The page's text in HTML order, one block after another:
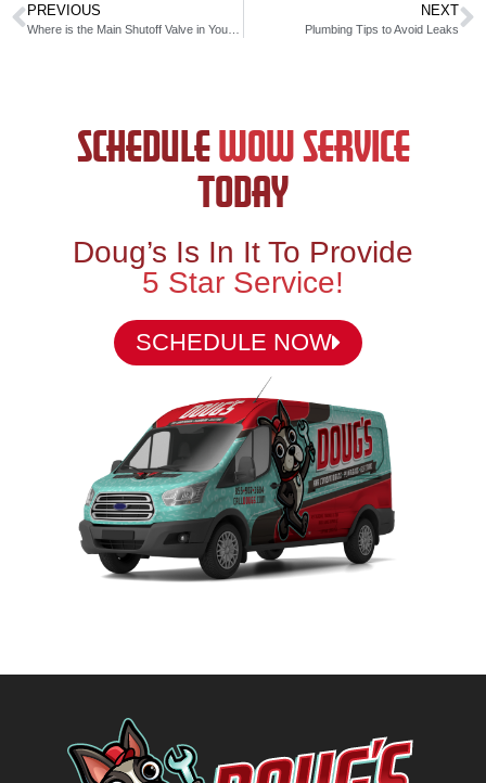
PREVIOUS NEXT
Plumbing Tips to Avoid Leaks
SCHEDULEWOW SERVICE
TODAY
Doug’s Is In It To Provide
5 Star Service!
SCHEDULE NOW